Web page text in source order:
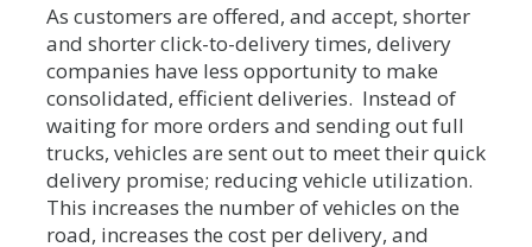
As customers are offered, and accept, shorter
and shorter click-to-delivery times, delivery
companies have less opportunity to make
consolidated, efficient deliveries. Instead of
waiting for more orders and sending out full
trucks, vehicles are sent out to meet their quick
delivery promise; reducing vehicle utilization.
This increases the number of vehicles on the
road, increases the cost per delivery, and